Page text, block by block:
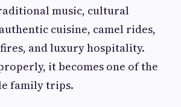
music, cultural
cuisine, camel rides,
and luxury hospitality.
it becomes one of the
family trips.